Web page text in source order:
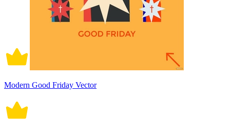
Modern Good Friday Vector